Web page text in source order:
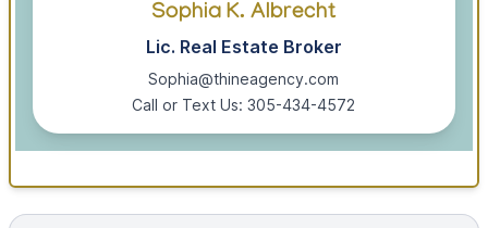
Sophia K. Albrecht
Lic. Real Estate Broker
Sophia@thineagency.com
Call or Text Us: 305-434-4572